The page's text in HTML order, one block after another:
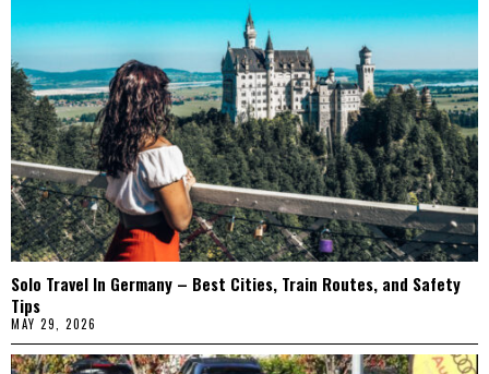
Solo Travel In Germany – Best Cities, Train Routes, and Safety
Tips
MAY 29, 2026